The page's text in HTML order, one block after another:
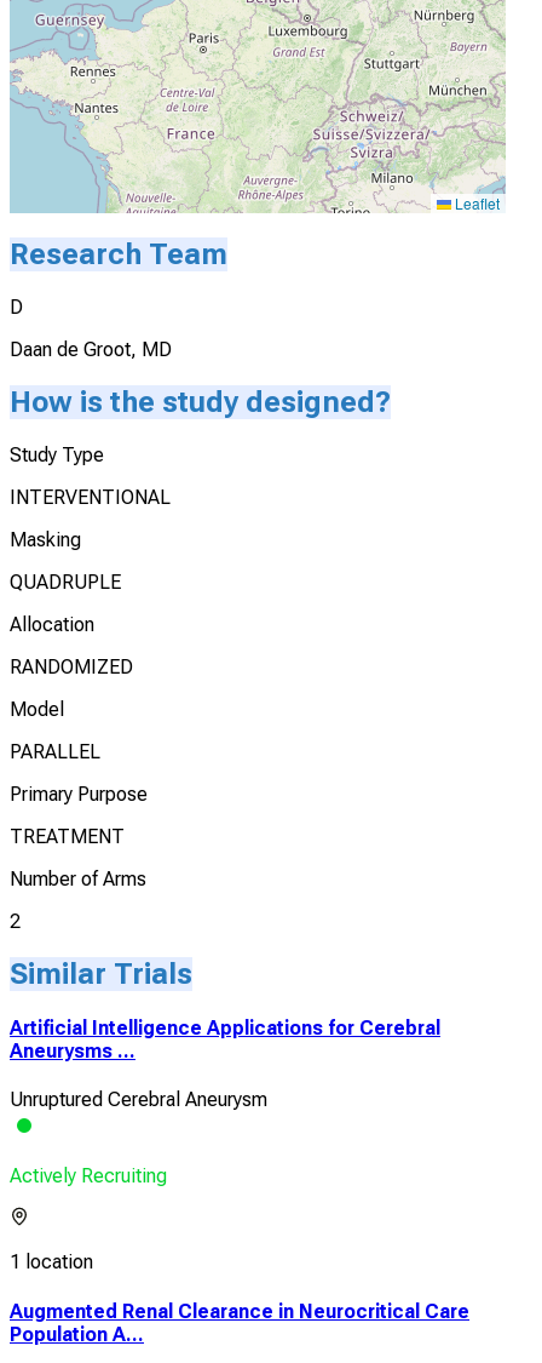
Leaflet
Research Team
D
Daan de Groot, MD
How is the study designed?
Study Type
INTERVENTIONAL
Masking
QUADRUPLE
Allocation
RANDOMIZED
Model
PARALLEL
Primary Purpose
TREATMENT
Number of Arms
2
Similar Trials
Artificial Intelligence Applications for Cerebral
Aneurysms ...
Unruptured Cerebral Aneurysm
Actively Recruiting
1 location
Augmented Renal Clearance in Neurocritical Care
Population A...